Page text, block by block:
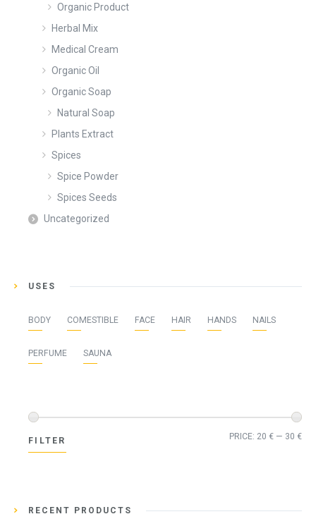
Organic Product
Herbal Mix
Medical Cream
Organic Oil
Organic Soap
Natural Soap
Plants Extract
Spices
Spice Powder
Spices Seeds
Uncategorized
USES
BODY COMESTIBLE FACE HAIR HANDS NAILS
PERFUME SAUNA
Min
FILTER PRICE: 20 € — 30 €
RECENT PRODUCTS